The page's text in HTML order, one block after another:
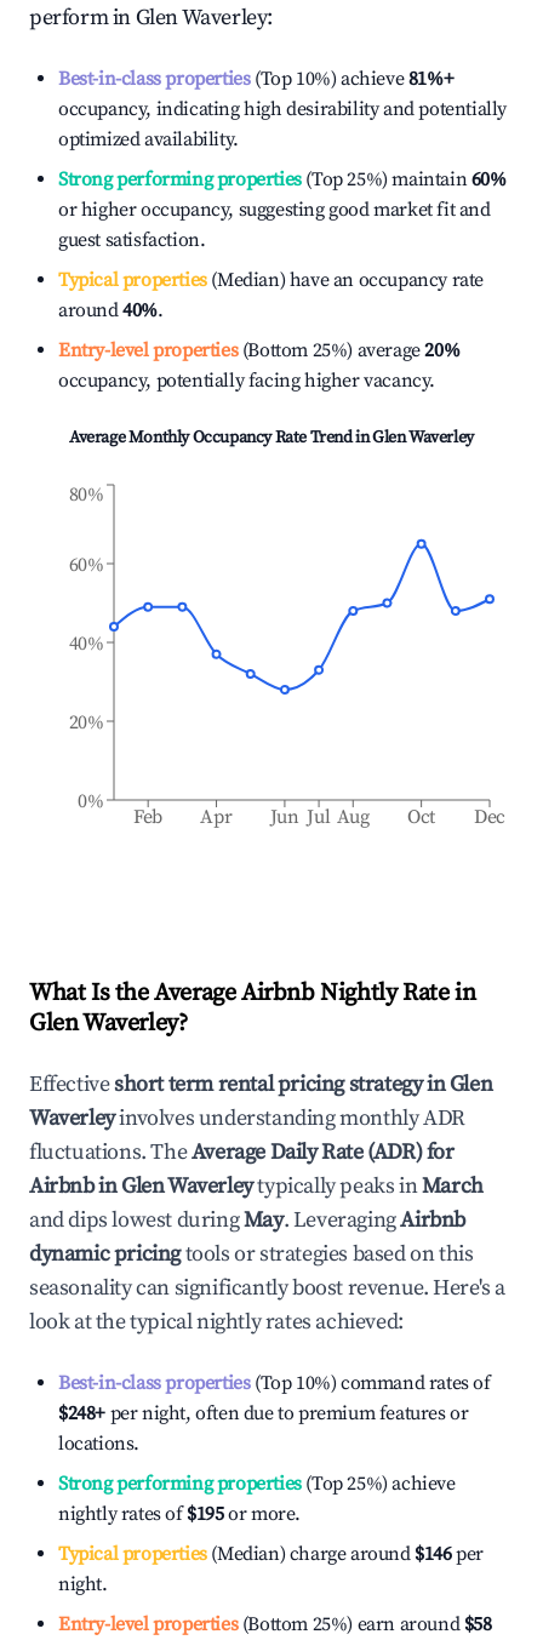
perform inGlen Waverley:
Best-in-class properties(Top 10%) achieve81%+
occupancy, indicating high desirability and potentially
optimized availability.
Strong performing properties(Top 25%) maintain60%
or higher occupancy, suggesting good market fit and
guest satisfaction.
Typical properties(Median) have an occupancy rate
around40%.
Entry-level properties(Bottom 25%) average20%
occupancy, potentially facing higher vacancy.
Average Monthly Occupancy Rate Trend inGlen Waverley
Feb Apr Jun Jul Aug Oct Dec
0%
20%
40%
60%
80%
What Is the Average Airbnb Nightly Rate in
Glen Waverley?
Effectiveshort term rental pricing strategy inGlen
Waverleyinvolves understanding monthly ADR
fluctuations. TheAverage Daily Rate (ADR) for
Airbnb inGlen Waverleytypically peaks inMarch
and dips lowest duringMay. LeveragingAirbnb
dynamic pricingtools or strategies based on this
seasonality can significantly boost revenue. Here's a
look at the typical nightly rates achieved:
Best-in-class properties(Top 10%) command rates of
$248+ per night, often due to premium features or
locations.
Strong performing properties(Top 25%) achieve
nightly rates of$195or more.
Typical properties(Median) charge around $146per
night.
Entry-level properties(Bottom 25%) earn around $58